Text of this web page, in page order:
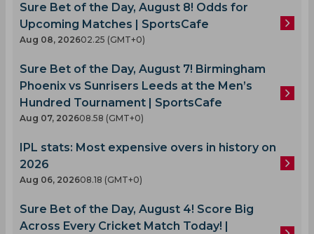
Sure Bet of the Day, August 8! Odds for
Upcoming Matches | SportsCafe
Aug 08, 202602.25 (GMT+0)
Sure Bet of the Day, August 7! Birmingham
Phoenix vs Sunrisers Leeds at the Men’s
Hundred Tournament | SportsCafe
Aug 07, 202608.58 (GMT+0)
IPL stats: Most expensive overs in history on
2026
Aug 06, 202608.18 (GMT+0)
Sure Bet of the Day, August 4! Score Big
Across Every Cricket Match Today! |